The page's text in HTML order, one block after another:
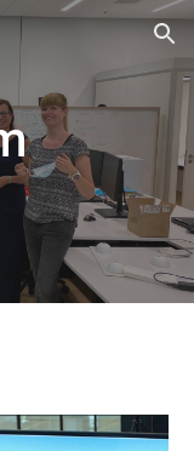
Skip to navigation